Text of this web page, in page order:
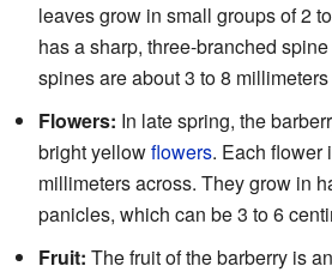
leaves grow in small groups of 2
has a sharp, three-branched
spines are about 3 to 8
Flowers: In late spring, the
bright yellowflowers. Each flower
millimeters across. They grow in
panicles, which can be 3 to 6
Fruit: The fruit of the barberry is